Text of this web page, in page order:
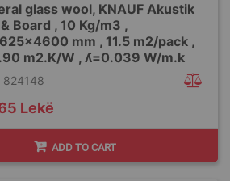
glass wool, KNAUF Akustik
Board , 10 Kg/m3 ,
mm , 11.5 m2/pack ,
m2.K/W , ʎ=0.039 W/m.k
824148
Lekë
ADD TO CART